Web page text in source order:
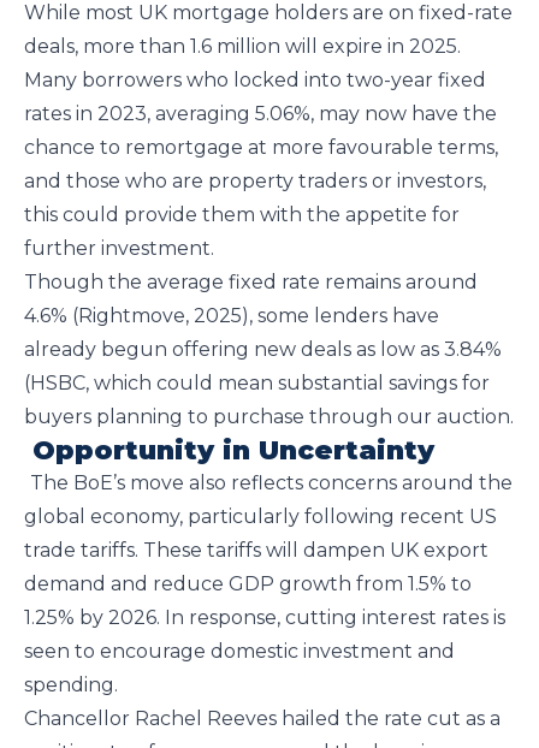
While most UK mortgage holders are on fixed-rate
deals, more than 1.6 million will expire in 2025.
Many borrowers who locked into two-year fixed
rates in 2023, averaging 5.06%, may now have the
chance to remortgage at more favourable terms,
and those who are property traders or investors,
this could provide them with the appetite for
further investment.
Though the average fixed rate remains around
4.6% (Rightmove, 2025), some lenders have
already begun offering new deals as low as 3.84%
(HSBC, which could mean substantial savings for
buyers planning to purchase through our auction.
Opportunity in Uncertainty
The BoE’s move also reflects concerns around the
global economy, particularly following recent US
trade tariffs. These tariffs will dampen UK export
demand and reduce GDP growth from 1.5% to
1.25% by 2026. In response, cutting interest rates is
seen to encourage domestic investment and
spending.
Chancellor Rachel Reeves hailed the rate cut as a